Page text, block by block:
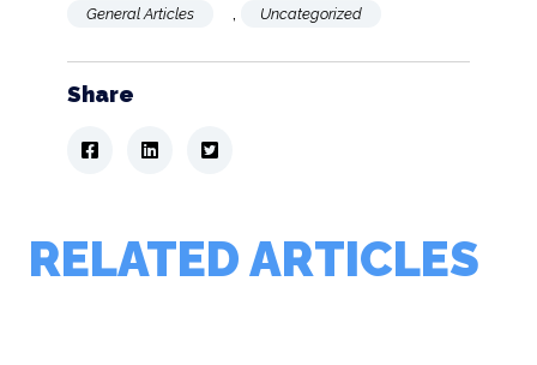
General Articles , Uncategorized
Share
RELATED ARTICLES